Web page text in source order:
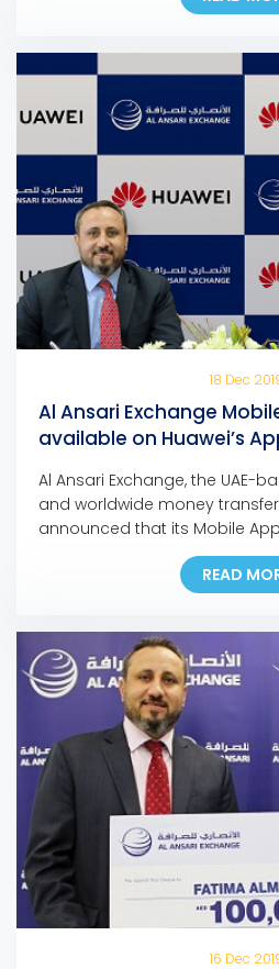
company is confident in the
challenges – Most branches
18 Dec
Al Ansari Exchange
available on Huawei’s
Al Ansari Exchange, the UAE-
and worldwide money
announced that its Mobile
download on Huawei’s app
The move marks another
company’s ongoing digital
mobile […]
READ
16 Dec